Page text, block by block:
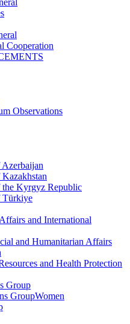
Cooperation
Observations
Kyrgyz Republic
Türkiye
and International
and Humanitarian Affairs
and Health Protection
Group
GroupWomen